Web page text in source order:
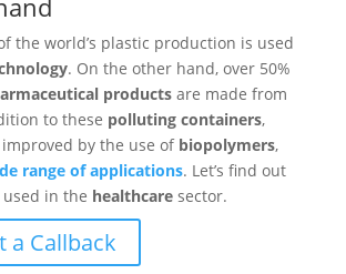
the world’s plastic production is used
. On the other hand, over 50%
products are made from
to these polluting containers,
by the use of biopolymers,
range of applications. Let’s find out
in the healthcare sector.
a Callback